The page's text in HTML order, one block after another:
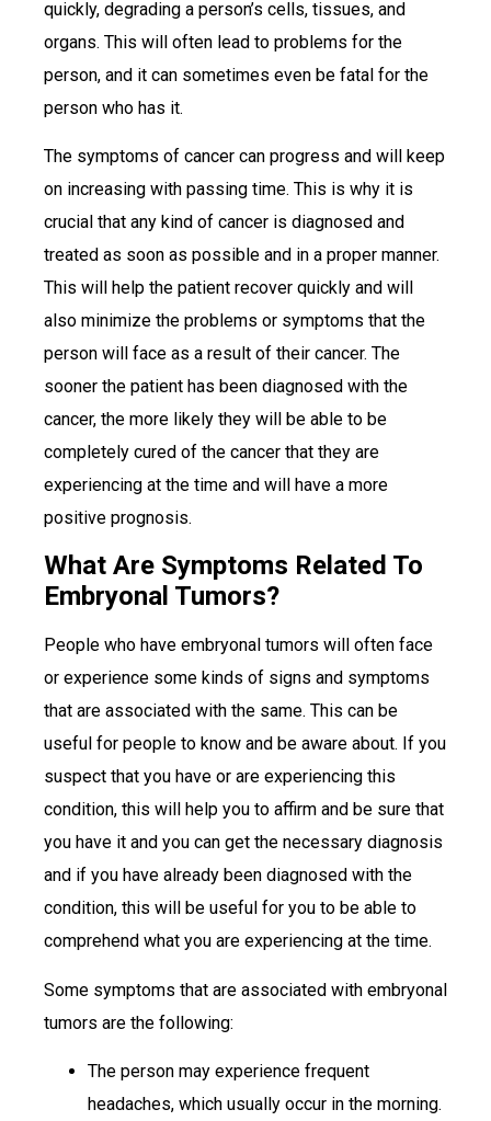
quickly, degrading a person’s cells, tissues, and
organs. This will often lead to problems for the
person, and it can sometimes even be fatal for the
person who has it.
The symptoms of cancer can progress and will keep
on increasing with passing time. This is why it is
crucial that any kind of cancer is diagnosed and
treated as soon as possible and in a proper manner.
This will help the patient recover quickly and will
also minimize the problems or symptoms that the
person will face as a result of their cancer. The
sooner the patient has been diagnosed with the
cancer, the more likely they will be able to be
completely cured of the cancer that they are
experiencing at the time and will have a more
positive prognosis.
What Are Symptoms Related To
Embryonal Tumors?
People who have embryonal tumors will often face
or experience some kinds of signs and symptoms
that are associated with the same. This can be
useful for people to know and be aware about. If you
suspect that you have or are experiencing this
condition, this will help you to affirm and be sure that
you have it and you can get the necessary diagnosis
and if you have already been diagnosed with the
condition, this will be useful for you to be able to
comprehend what you are experiencing at the time.
Some symptoms that are associated with embryonal
tumors are the following:
The person may experience frequent
headaches, which usually occur in the morning.